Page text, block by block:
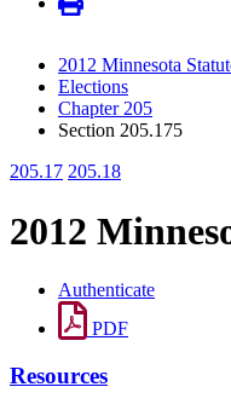
2012 Minnesota
Elections
Chapter 205
Section 205.175
205.17 205.18
2012
Authenticate
PDF
Resources